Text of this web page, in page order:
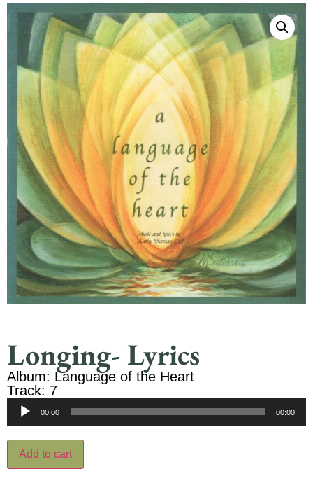
Longing- Lyrics
Album: Language of the Heart
Track: 7
Audio
00:00 00:00
Add to cart